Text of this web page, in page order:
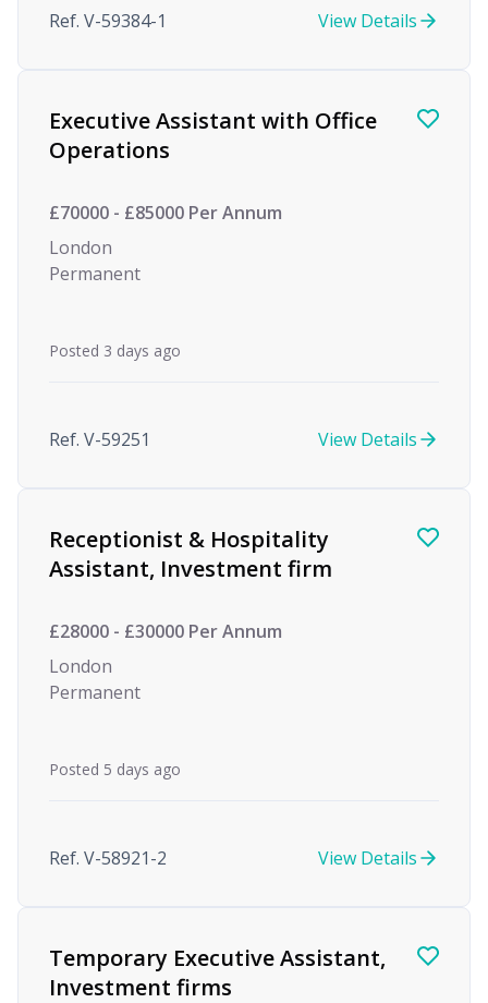
Ref. V-59384-1 View Details
Executive Assistant with Office
Operations
£70000 - £85000 Per Annum
London
Permanent
Posted 3 days ago
Ref. V-59251 View Details
Receptionist & Hospitality
Assistant, Investment firm
£28000 - £30000 Per Annum
London
Permanent
Posted 5 days ago
Ref. V-58921-2 View Details
Temporary Executive Assistant,
Investment firms